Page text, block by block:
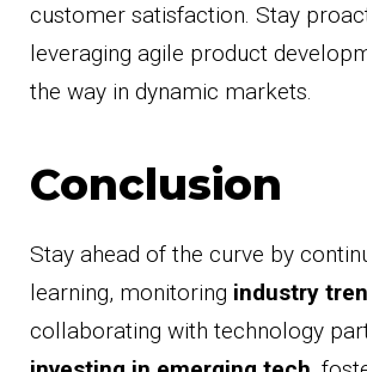
customer satisfaction. Stay
leveraging agile product
the way in dynamic markets.
Conclusion
Stay ahead of the curve by
learning, monitoring industry
collaborating with technology